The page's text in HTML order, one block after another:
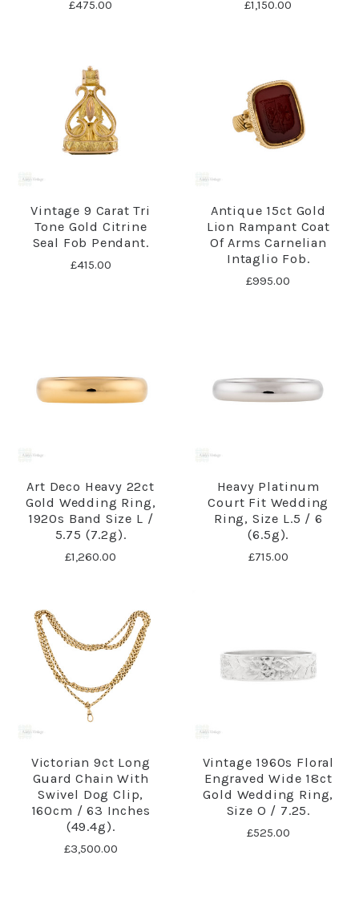
£475.00 £1,150.00
Vintage 9 Carat Tri
Tone Gold Citrine
Seal Fob Pendant.
£415.00
Antique 15ct Gold
Lion Rampant Coat
Of Arms Carnelian
Intaglio Fob.
£995.00
Art Deco Heavy 22ct
Gold Wedding Ring,
1920s Band Size L /
5.75 (7.2g).
£1,260.00
Heavy Platinum
Court Fit Wedding
Ring, Size L.5 / 6
(6.5g).
£715.00
Victorian 9ct Long
Guard Chain With
Swivel Dog Clip,
160cm / 63 Inches
(49.4g).
£3,500.00
Vintage 1960s Floral
Engraved Wide 18ct
Gold Wedding Ring,
Size O / 7.25.
£525.00